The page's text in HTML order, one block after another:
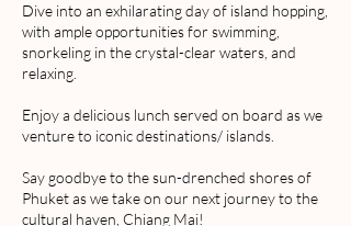
Dive into an exhilarating day of island hopping,
with ample opportunities for swimming,
snorkeling in the crystal-clear waters, and
relaxing.
Enjoy a delicious lunch served on board as we
venture to iconic destinations/ islands.
Say goodbye to the sun-drenched shores of
Phuket as we take on our next journey to the
cultural haven, Chiang Mai!